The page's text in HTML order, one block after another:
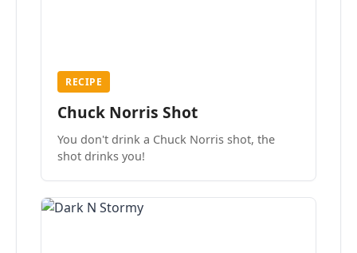
RECIPE
Chuck Norris Shot
You don't drink a Chuck Norris shot, the
shot drinks you!